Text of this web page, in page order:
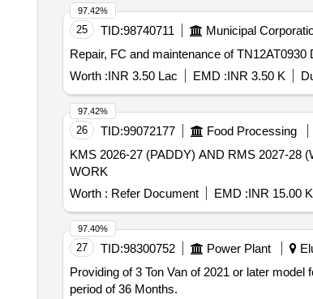
25 TID:98740711 Municipal
Repair, FC and maintenance of
Worth :INR 3.50 Lac EMD :INR 3.50 K
97.42%
26 TID:99072177 Food Processing
KMS 2026-27 (PADDY) AND RMS 2027-28
WORK
Worth : Refer Document EMD :INR 15.00 K
97.42%
27 TID:98300752 Power Plant
Providing of 3 Ton Van of 2021 or later
period of 36 Months.
97.40%